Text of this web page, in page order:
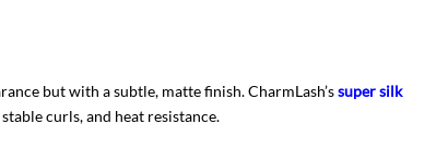
but with a subtle, matte finish. CharmLash’ssuper silk
curls, and heat resistance.